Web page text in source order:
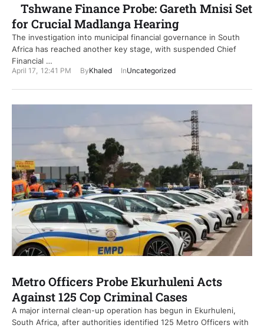
Tshwane Finance Probe: Gareth Mnisi Set
for Crucial Madlanga Hearing
The investigation into municipal financial governance in South
Africa has reached another key stage, with suspended Chief
Financial …
April 17, 12:41 PM ByKhaled InUncategorized
Metro Officers Probe Ekurhuleni Acts
Against 125 Cop Criminal Cases
A major internal clean-up operation has begun in Ekurhuleni,
South Africa, after authorities identified 125 Metro Officers with